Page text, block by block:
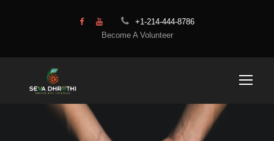
+1-214-444-8786
Become A Volunteer